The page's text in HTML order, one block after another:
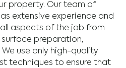
property. Our team of
extensive experience and
aspects of the job from
preparation,
use only high-quality
techniques to ensure that